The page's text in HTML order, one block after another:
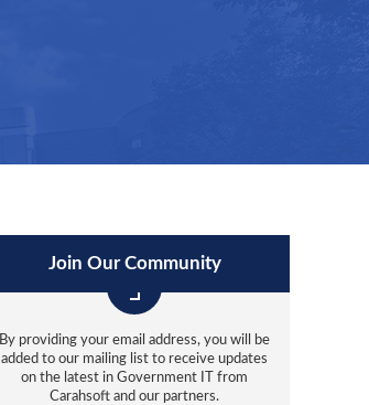
Join Our Community
By providing your email address, you will be
added to our mailing list to receive updates
on the latest in Government IT from
Carahsoft and our partners.